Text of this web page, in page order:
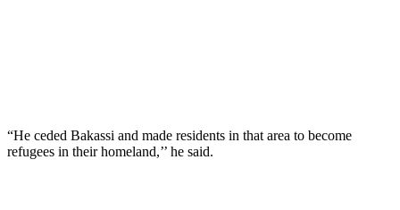
“He ceded Bakassi and made residents in that area to become
refugees in their homeland,’’ he said.